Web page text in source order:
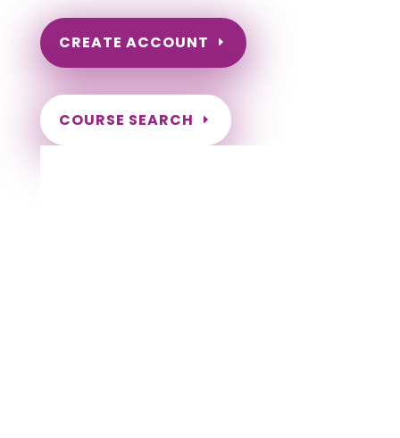
CREATE ACCOUNT
COURSE SEARCH
Indiana Massage Continuing Education for